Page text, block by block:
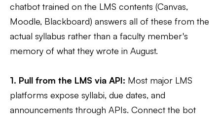
chatbot trained on the LMS contents (Canvas,
Moodle, Blackboard) answers all of these from the
actual syllabus rather than a faculty member's
memory of what they wrote in August.
1. Pull from the LMS via API: Most major LMS
platforms expose syllabi, due dates, and
announcements through APIs. Connect the bot